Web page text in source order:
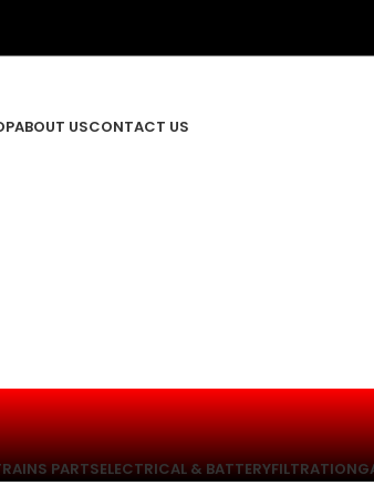
ABOUT USCONTACT US
PARTSELECTRICAL & BATTERYFILTRATION